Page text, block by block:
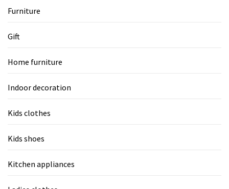
Furniture
Gift
Home furniture
Indoor decoration
Kids clothes
Kids shoes
Kitchen appliances